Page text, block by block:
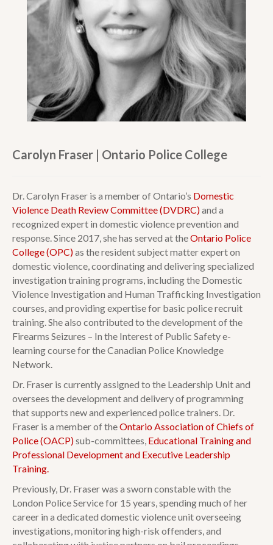
Carolyn Fraser | Ontario Police College
Dr. Carolyn Fraser is a member of Ontario’s Domestic
Violence Death Review Committee (DVDRC)and a
recognized expert in domestic violence prevention and
response. Since 2017, she has served at theOntario Police
College (OPC)as the resident subject matter expert on
domestic violence, coordinating and delivering specialized
investigation training programs, including the Domestic
Violence Investigation and Human Trafficking Investigation
courses, and providing expertise for basic police recruit
training. She also contributed to the development of the
Firearms Seizures – In the Interest of Public Safety e-
learning course for the Canadian Police Knowledge
Network.
Dr. Fraser is currently assigned to the Leadership Unit and
oversees the development and delivery of programming
that supports new and experienced police trainers. Dr.
Fraser is a member of theOntario Association of Chiefs of
Police (OACP)sub-committees, Educational Training and
Professional Development and Executive Leadership
Training.
Previously, Dr. Fraser was a sworn constable with the
London Police Service for 15 years, spending much of her
career in a dedicated domestic violence unit overseeing
investigations, monitoring high-risk offenders, and